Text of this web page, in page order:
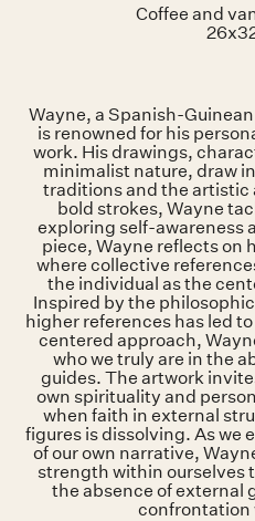
Coffee and
Wayne, a Spanish-
is renowned for his
work. His drawings,
minimalist nature, draw
traditions and the
bold strokes, Wayne
exploring self-awareness
piece, Wayne reflects on
where collective
the individual as the
Inspired by the
higher references has led
centered approach,
who we truly are in the
guides. The artwork
own spirituality and
when faith in external
figures is dissolving. As we
of our own narrative,
strength within ourselves
the absence of external
confrontation